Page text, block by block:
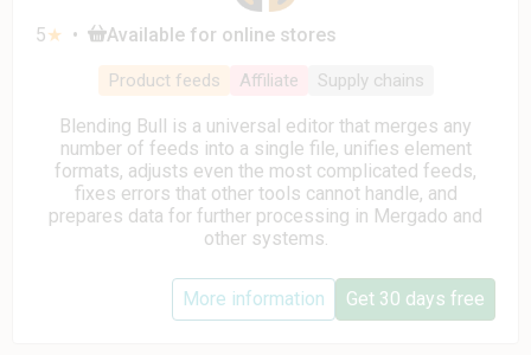
5★ • Available for online stores
Product feeds Affiliate Supply chains
Blending Bull is a universal editor that merges any
number of feeds into a single file, unifies element
formats, adjusts even the most complicated feeds,
fixes errors that other tools cannot handle, and
prepares data for further processing in Mergado and
other systems.
More information Get 30 days free